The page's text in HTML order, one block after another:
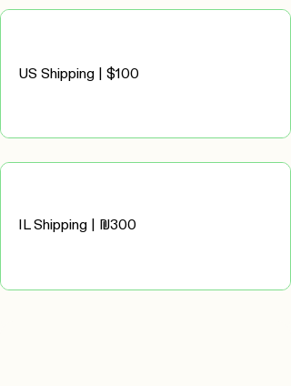
US Shipping | $100
IL Shipping | ₪300